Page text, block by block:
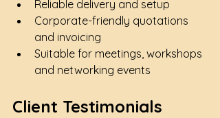
Reliable delivery and setup
Corporate-friendly quotations
and invoicing
Suitable for meetings, workshops
and networking events
Client Testimonials